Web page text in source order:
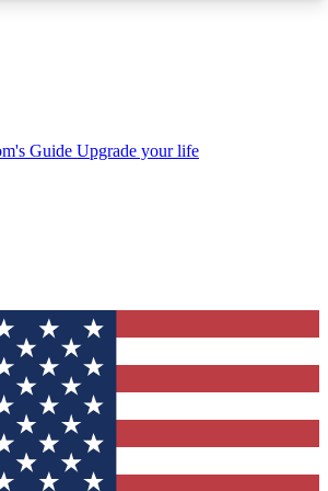
Newsletters
to your inbox
ACCESS QUICK
way to join Tom's Guide Club enter
We'll send you a confirmation
to our newsletter to keep you
latest news.
Guide Upgrade your life